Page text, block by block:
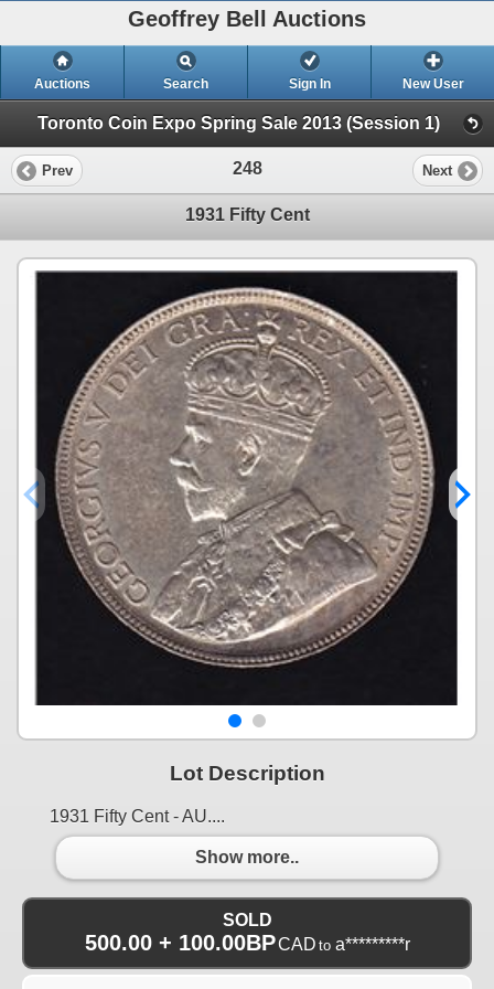
Geoffrey Bell Auctions
Auctions Search Sign In New User
Toronto Coin Expo Spring Sale 2013 (Session 1)
Prev 248 Next
1931 Fifty Cent
Lot Description
1931 Fifty Cent - AU....
Show more..
SOLD
500.00 + 100.00BPCAD to a*********r